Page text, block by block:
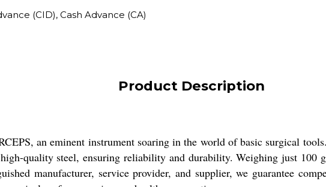
(CID), Cash Advance (CA)
Product Description
an eminent instrument soaring in the world of basic surgical
quality steel, ensuring reliability and durability. Weighing just 100
manufacturer, service provider, and supplier, we guarantee